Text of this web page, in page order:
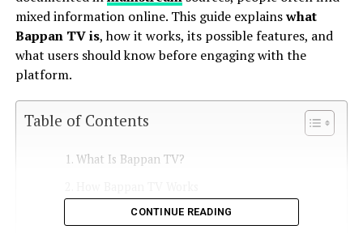
mixed information online. This guide explainswhat
Bappan TV is, how it works, its possible features, and
what users should know before engaging with the
platform.
Table of Contents
What Is Bappan TV?
1. Online Video Content
CONTINUE READING